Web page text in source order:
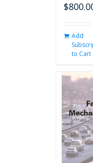
$
Add
to Cart